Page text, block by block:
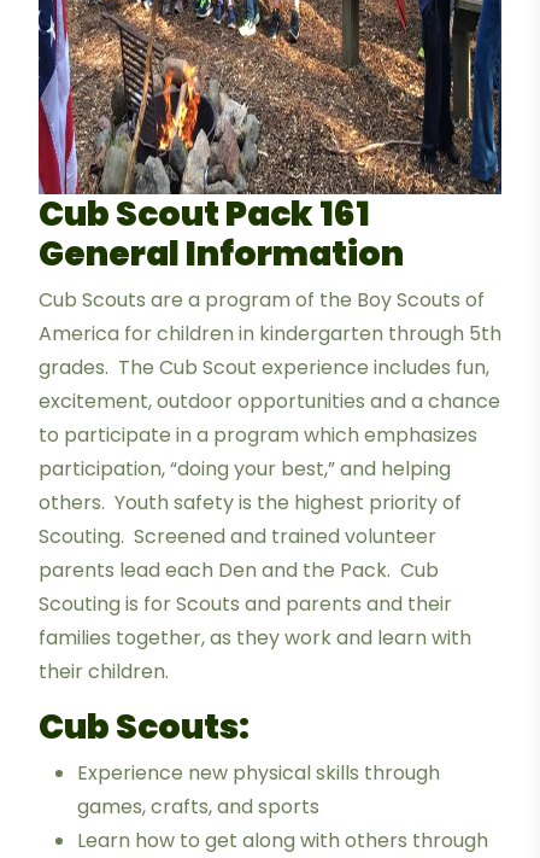
Cub Scout Pack 161
General Information
Cub Scouts are a program of the Boy Scouts of
America for children in kindergarten through 5th
grades. The Cub Scout experience includes fun,
excitement, outdoor opportunities and a chance
to participate in a program which emphasizes
participation, “doing your best,” and helping
others. Youth safety is the highest priority of
Scouting. Screened and trained volunteer
parents lead each Den and the Pack. Cub
Scouting is for Scouts and parents and their
families together, as they work and learn with
their children.
Cub Scouts:
Experience new physical skills through
games, crafts, and sports
Learn how to get along with others through